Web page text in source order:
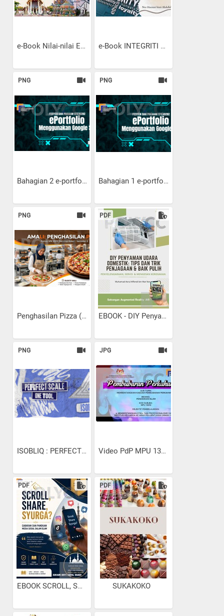
e-Book Nilai-nilai Etika... e-Book INTEGRITI TERAS...
PNG
Bahagian 2 e-portfolio:...
PNG
Bahagian 1 e-portfolio:...
PNG
Penghasilan Pizza (SPK...
PDF
EBOOK - DIY Penyaman Udara...
PNG
ISOBLIQ : PERFECT SCALE...
JPG
Video PdP MPU 13102...
PDF
EBOOK SCROLL, SHARE...
PDF
SUKAKOKO